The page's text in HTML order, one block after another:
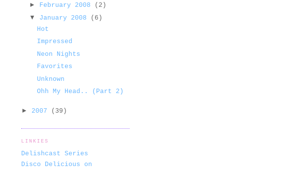
►
February 2008
(2)
▼ January 2008
(6)
Hot
Impressed
Neon Nights
Favorites
Unknown
Ohh My Head.. (Part 2)
► 2007 (39)
LINKIES
Delishcast Series
Disco Delicious on